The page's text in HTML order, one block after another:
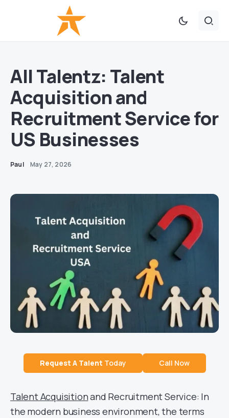
All Talentz: Talent
Acquisition and
Recruitment Service for
US Businesses
Paul May 27, 2026
Request A Talent Today Call Now
Talent Acquisitionand Recruitment Service: In
the modern business environment, the terms